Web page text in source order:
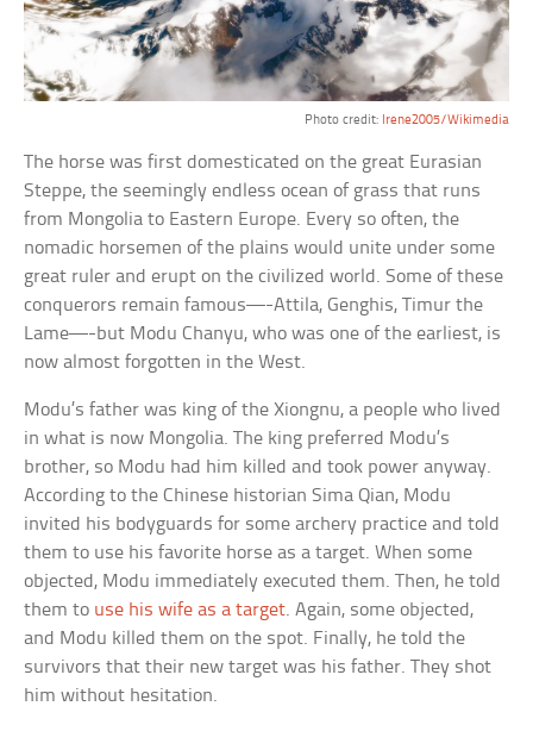
Photo credit: Irene2005/Wikimedia
The horse was first domesticated on the great Eurasian
Steppe, the seemingly endless ocean of grass that runs
from Mongolia to Eastern Europe. Every so often, the
nomadic horsemen of the plains would unite under some
great ruler and erupt on the civilized world. Some of these
conquerors remain famous—-Attila, Genghis, Timur the
Lame—-but Modu Chanyu, who was one of the earliest, is
now almost forgotten in the West.
Modu’s father was king of the Xiongnu, a people who lived
in what is now Mongolia. The king preferred Modu’s
brother, so Modu had him killed and took power anyway.
According to the Chinese historian Sima Qian, Modu
invited his bodyguards for some archery practice and told
them to use his favorite horse as a target. When some
objected, Modu immediately executed them. Then, he told
them to use his wife as a target. Again, some objected,
and Modu killed them on the spot. Finally, he told the
survivors that their new target was his father. They shot
him without hesitation.